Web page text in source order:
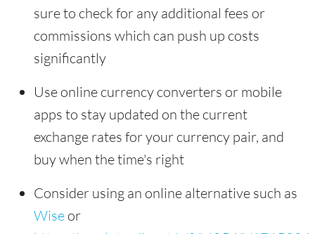
sure to check for any additional fees or
commissions which can push up costs
significantly
Use online currency converters or mobile
apps to stay updated on the current
exchange rates for your currency pair, and
buy when the time's right
Consider using an online alternative such as
Wise or